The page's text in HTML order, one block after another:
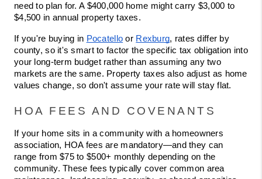
need to plan for. A $400,000 home might carry $3,000 to
$4,500 in annual property taxes.
If you're buying in Pocatello or Rexburg, rates differ by
county, so it's smart to factor the specific tax obligation into
your long-term budget rather than assuming any two
markets are the same. Property taxes also adjust as home
values change, so don't assume your rate will stay flat.
HOA FEES AND COVENANTS
If your home sits in a community with a homeowners
association, HOA fees are mandatory—and they can
range from $75 to $500+ monthly depending on the
community. These fees typically cover common area